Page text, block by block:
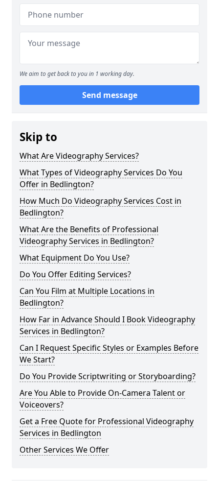
We aim to get back to you in 1 working day.
Send message
Skip to
What Are Videography Services?
What Types of Videography Services Do You
Offer in Bedlington?
How Much Do Videography Services Cost in
Bedlington?
What Are the Benefits of Professional
Videography Services in Bedlington?
What Equipment Do You Use?
Do You Offer Editing Services?
Can You Film at Multiple Locations in
Bedlington?
How Far in Advance Should I Book Videography
Services in Bedlington?
Can I Request Specific Styles or Examples Before
We Start?
Do You Provide Scriptwriting or Storyboarding?
Are You Able to Provide On-Camera Talent or
Voiceovers?
Get a Free Quote for Professional Videography
Services in Bedlington
Other Services We Offer